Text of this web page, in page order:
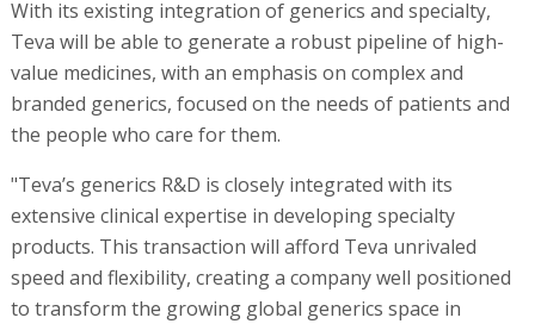
With its existing integration of generics and specialty,
Teva will be able to generate a robust pipeline of high-
value medicines, with an emphasis on complex and
branded generics, focused on the needs of patients and
the people who care for them.
"Teva’s generics R&D is closely integrated with its
extensive clinical expertise in developing specialty
products. This transaction will afford Teva unrivaled
speed and flexibility, creating a company well positioned
to transform the growing global generics space in